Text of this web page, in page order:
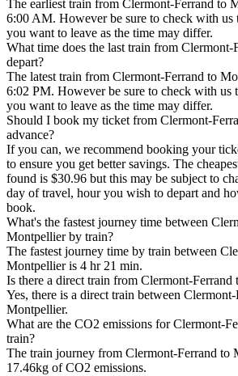
The earliest train from Clermont-Ferrand to
6:00 AM. However be sure to check with us
you want to leave as the time may differ.
What time does the last train from
depart?
The latest train from Clermont-Ferrand to
6:02 PM. However be sure to check with us
you want to leave as the time may differ.
Should I book my ticket from Clermont-
advance?
If you can, we recommend booking your
to ensure you get better savings. The
found is $30.96 but this may be subject to
day of travel, hour you wish to depart and
book.
What's the fastest journey time between
Montpellier by train?
The fastest journey time by train between
Montpellier is 4 hr 21 min.
Is there a direct train from Clermont-Ferrand
Yes, there is a direct train between Clermont-
Montpellier.
What are the CO2 emissions for Clermont-
train?
The train journey from Clermont-Ferrand to
17.46kg of CO2 emissions.